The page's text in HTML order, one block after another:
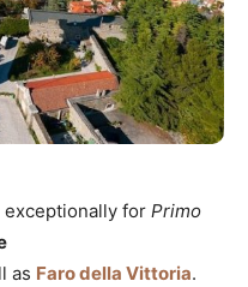
exceptionally for Primo
as Faro della Vittoria.